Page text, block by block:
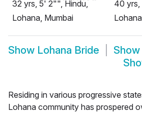
32 yrs, 5' 2"", Hindu,
Lohana, Mumbai
40 yrs,
Show Lohana Bride Show
Residing in various progressive
Lohana community has prospered